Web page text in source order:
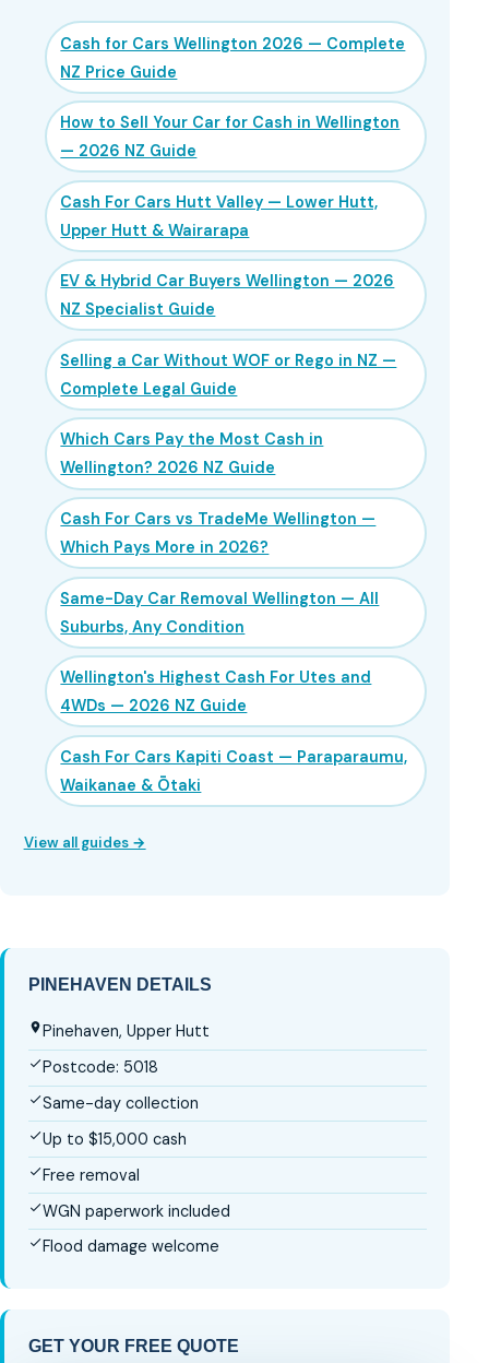
Cash for Cars Wellington 2026 — Complete
NZ Price Guide
How to Sell Your Car for Cash in Wellington
— 2026 NZ Guide
Cash For Cars Hutt Valley — Lower Hutt,
Upper Hutt & Wairarapa
EV & Hybrid Car Buyers Wellington — 2026
NZ Specialist Guide
Selling a Car Without WOF or Rego in NZ —
Complete Legal Guide
Which Cars Pay the Most Cash in
Wellington? 2026 NZ Guide
Cash For Cars vs TradeMe Wellington —
Which Pays More in 2026?
Same-Day Car Removal Wellington — All
Suburbs, Any Condition
Wellington's Highest Cash For Utes and
4WDs — 2026 NZ Guide
Cash For Cars Kapiti Coast — Paraparaumu,
Waikanae & Ōtaki
View all guides →
PINEHAVEN DETAILS
Pinehaven, Upper Hutt
Postcode: 5018
Same-day collection
Up to $15,000 cash
Free removal
WGN paperwork included
Flood damage welcome
GET YOUR FREE QUOTE